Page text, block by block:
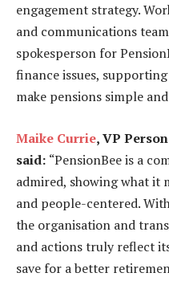
engagement strategy.
and communications
spokesperson for
finance issues,
make pensions simple
Maike Currie, VP
said: “PensionBee is a
admired, showing what it
and people-centered.
the organisation and
and actions truly reflect
save for a better